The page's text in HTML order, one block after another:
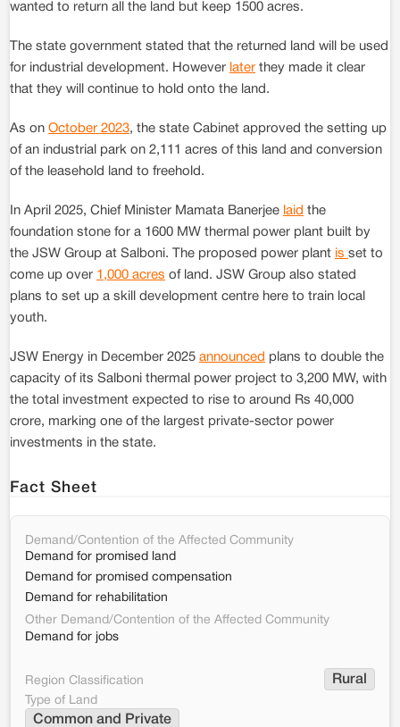
wanted to return all the land but keep 1500 acres.
The state government stated that the returned land will be used
for industrial development. However later they made it clear
that they will continue to hold onto the land.
As on October 2023, the state Cabinet approved the setting up
of an industrial park on 2,111 acres of this land and conversion
of the leasehold land to freehold.
In April 2025, Chief Minister Mamata Banerjee laid the
foundation stone for a 1600 MW thermal power plant built by
the JSW Group at Salboni. The proposed power plant is set to
come up over 1,000 acres of land. JSW Group also stated
plans to set up a skill development centre here to train local
youth.
JSW Energy in December 2025 announced plans to double the
capacity of its Salboni thermal power project to 3,200 MW, with
the total investment expected to rise to around Rs 40,000
crore, marking one of the largest private-sector power
investments in the state.
Fact Sheet
Demand/Contention of the Affected Community
Demand for promised land
Demand for promised compensation
Demand for rehabilitation
Other Demand/Contention of the Affected Community
Demand for jobs
Region Classification Rural
Type of Land
Common and Private